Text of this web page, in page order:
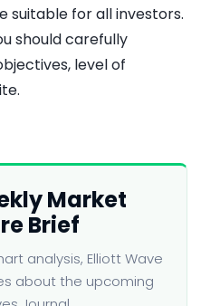
suitable for all investors.
should carefully
level of
Market
Brief
analysis, Elliott Wave
about the upcoming